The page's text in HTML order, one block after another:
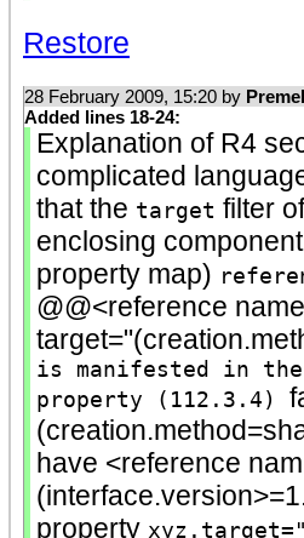
Restore
28 February 2009, 15:20 by
Added lines 18-24:
Explanation of R4
complicated
that the target filter
enclosing
property map)
@@<reference
is manifested in the
property (112.3.4)
have <reference
property